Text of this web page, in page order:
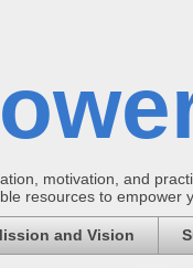
motivation, and
resources to empower
and Vision